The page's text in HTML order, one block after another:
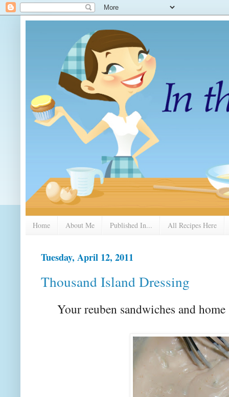
Home About Me Published In... All Recipes Here
Tuesday, April 12, 2011
Thousand Island Dressing
Your reuben sandwiches and